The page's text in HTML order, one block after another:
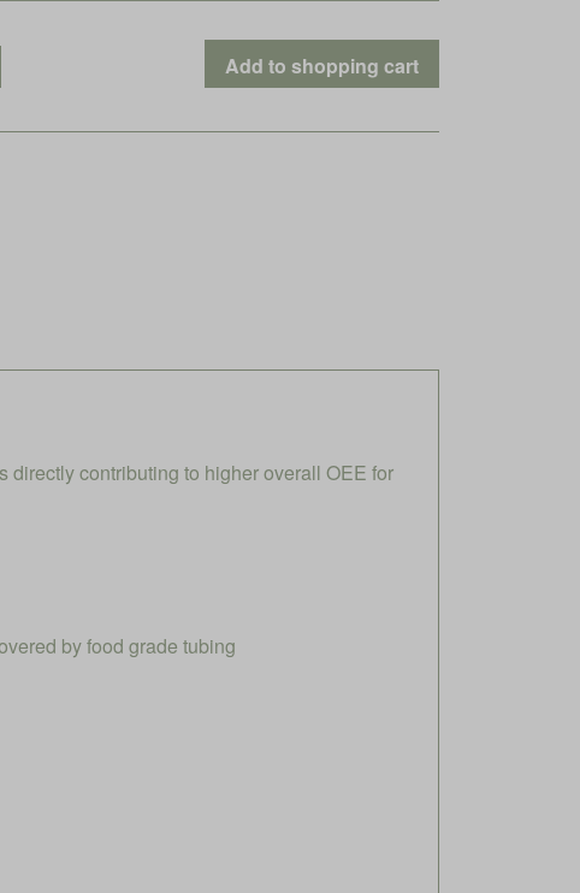
contributing to higher overall OEE for
by food grade tubing